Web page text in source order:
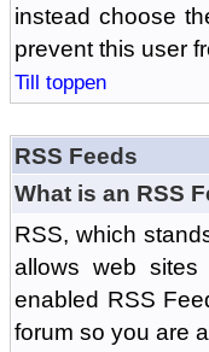
instead choose
prevent this user
Till toppen
RSS Feeds
What is an RSS
RSS, which
allows web
enabled RSS
forum so you are